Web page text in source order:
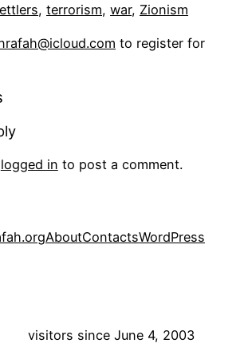
, terrorism, war, Zionism
to register for
logged in to post a comment.
AboutContactsWordPress
visitors since June 4, 2003